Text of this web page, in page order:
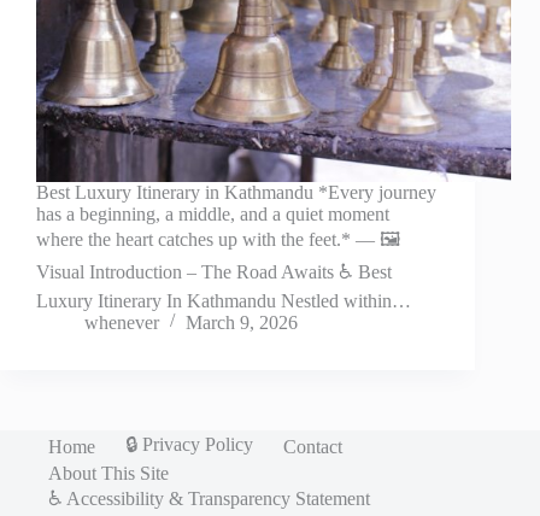
Best Luxury Itinerary in Kathmandu *Every journey
has a beginning, a middle, and a quiet moment
where the heart catches up with the feet.* — 🖼️
Visual Introduction – The Road Awaits ♿ Best
Luxury Itinerary In Kathmandu Nestled within…
whenever
March 9, 2026
Home 🔒 Privacy Policy
Contact
About This Site
♿ Accessibility & Transparency Statement